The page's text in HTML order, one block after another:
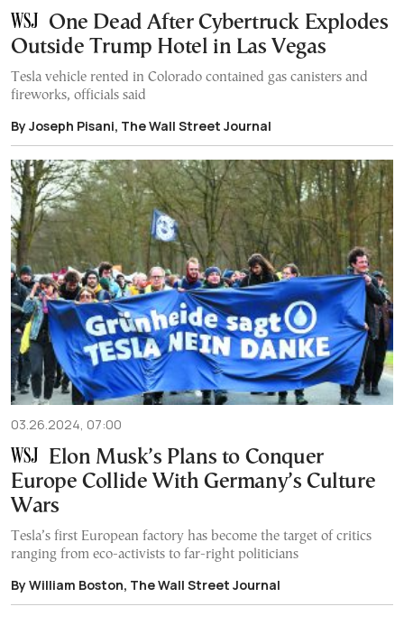
One Dead After Cybertruck Explodes
Outside Trump Hotel in Las Vegas
Tesla vehicle rented in Colorado contained gas canisters and
fireworks, officials said
By Joseph Pisani, The Wall Street Journal
03.26.2024, 07:00
Elon Musk’s Plans to Conquer
Europe Collide With Germany’s Culture
Wars
Tesla’s first European factory has become the target of critics
ranging from eco-activists to far-right politicians
By William Boston, The Wall Street Journal